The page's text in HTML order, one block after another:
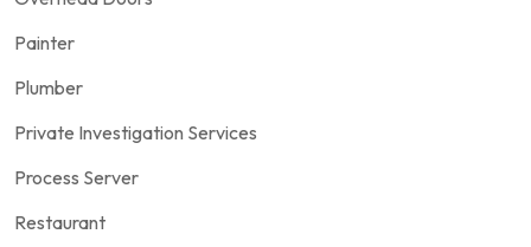
Painter
Plumber
Private Investigation Services
Process Server
Restaurant